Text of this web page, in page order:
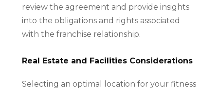
review the agreement and provide insights
into the obligations and rights associated
with the franchise relationship.
Real Estate and Facilities Considerations
Selecting an optimal location for your fitness